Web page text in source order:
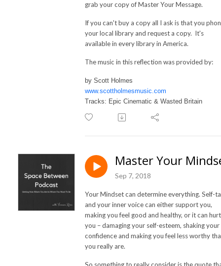
grab your copy of Master Your Message.
If you can't buy a copy all I ask is that you
your local library and request a copy. It's
available in every library in America.
The music in this reflection was provided by:
by Scott Holmes
www.scottholmesmusic.com
Tracks: Epic Cinematic & Wasted Britain
Master Your
Sep 7, 2018
Your Mindset can determine everything. Self-
and your inner voice can either support you,
making you feel good and healthy, or it can hurt
you – damaging your self-esteem, shaking your
confidence and making you feel less worthy
you really are.